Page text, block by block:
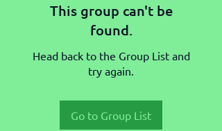
This group can't be
found.
Head back to the Group List and
try again.
Go to Group List